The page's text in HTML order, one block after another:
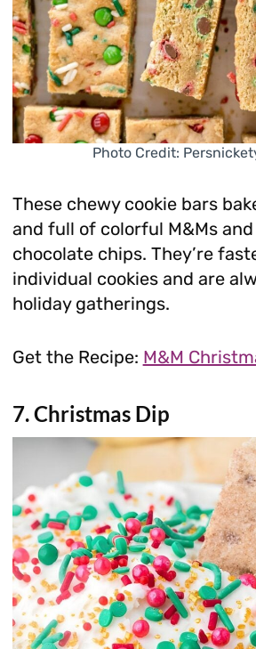
Photo Credit:
These chewy cookie bars
and full of colorful M&Ms
chocolate chips. They’re
individual cookies and are
holiday gatherings.
Get the Recipe: M&M
7. Christmas Dip